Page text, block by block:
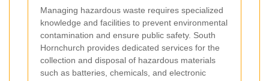
Managing hazardous waste requires specialized
knowledge and facilities to prevent environmental
contamination and ensure public safety. South
Hornchurch provides dedicated services for the
collection and disposal of hazardous materials
such as batteries, chemicals, and electronic